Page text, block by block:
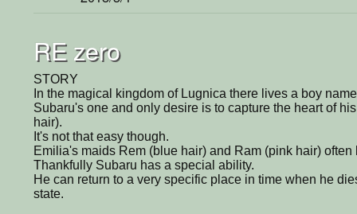
RE zero
STORY
In the magical kingdom of Lugnica there lives a boy
Subaru's one and only desire is to capture the heart of
hair).
It's not that easy though.
Emilia's maids Rem (blue hair) and Ram (pink hair)
Thankfully Subaru has a special ability.
He can return to a very specific place in time when he
state.